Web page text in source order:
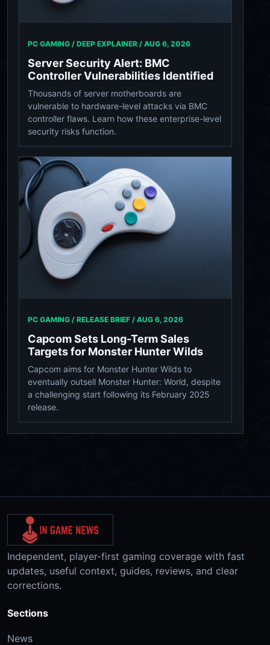
PC GAMING / DEEP EXPLAINER / AUG 6, 2026
Server Security Alert: BMC
Controller Vulnerabilities Identified
Thousands of server motherboards are
vulnerable to hardware-level attacks via BMC
controller flaws. Learn how these enterprise-level
security risks function.
PC GAMING / RELEASE BRIEF / AUG 6, 2026
Capcom Sets Long-Term Sales
Targets for Monster Hunter Wilds
Capcom aims for Monster Hunter Wilds to
eventually outsell Monster Hunter: World, despite
a challenging start following its February 2025
release.
Independent, player-first gaming coverage with fast
updates, useful context, guides, reviews, and clear
corrections.
Sections
News